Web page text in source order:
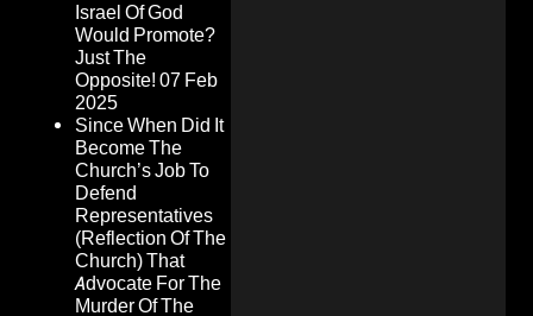
Israel Of God
Would Promote?
Just The
Opposite! 07 Feb
2025
Since When Did It
Become The
Church’s Job To
Defend
Representatives
(Reflection Of The
Church) That
Advocate For The
Murder Of The